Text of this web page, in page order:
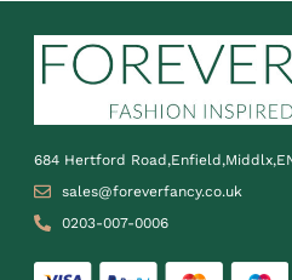
684 Hertford
sales@foreverfancy.co.uk
0203-007-0006